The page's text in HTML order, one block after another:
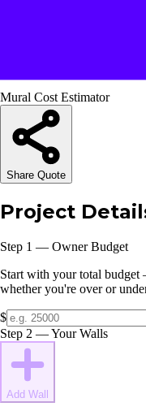
Mural Cost Estimator
Share Quote
Project
Step 1 — Owner Budget
Start with your total
whether you're over or
$
Step 2 — Your Walls
Add Wall